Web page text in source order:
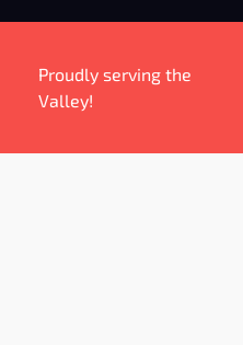
Proudly serving the
Valley!